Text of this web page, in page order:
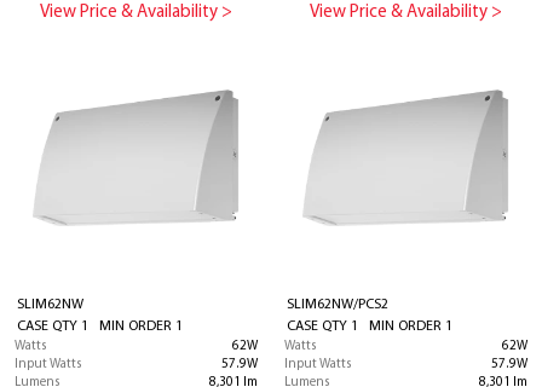
View Price & Availability > View Price & Availability >
SLIM62NW
CASE QTY 1 MIN ORDER 1
Watts
62W
Input Watts
57.9W
Lumens
8,301 lm
SLIM62NW/PCS2
CASE QTY 1 MIN ORDER 1
Watts
62W
Input Watts
57.9W
Lumens
8,301 lm